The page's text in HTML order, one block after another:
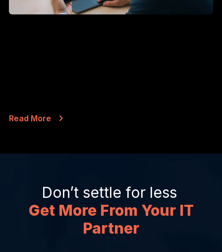
Read More
Don’t settle for less
Get More From Your IT
Partner